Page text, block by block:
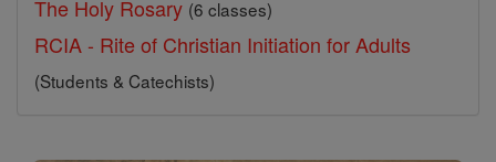
The Holy Rosary (6 classes)
RCIA - Rite of Christian Initiation for Adults
(Students & Catechists)